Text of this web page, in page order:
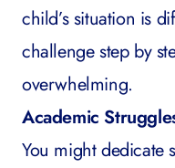
child’s situation is
challenge step by
overwhelming.
Academic
You might dedicate